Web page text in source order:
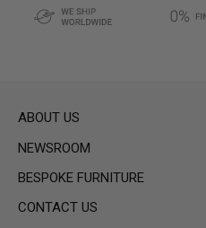
ABOUT US
NEWSROOM
BESPOKE FURNITURE
CONTACT US